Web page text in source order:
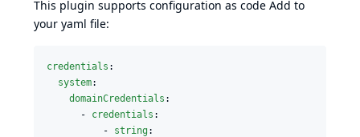
This plugin supports configuration as code Add to
your yaml file:
credentials :
system:
domainCredentials :
      -
credentials :
          -
string: